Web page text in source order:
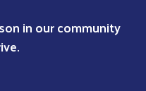
in our community